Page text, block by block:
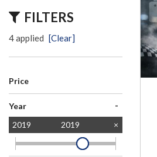
FILTERS
4 applied [Clear]
Price
Year -
2019 2019